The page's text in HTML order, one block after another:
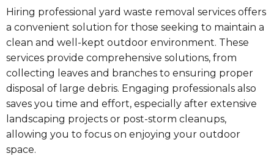
Hiring professional yard waste removal services offers
a convenient solution for those seeking to maintain a
clean and well-kept outdoor environment. These
services provide comprehensive solutions, from
collecting leaves and branches to ensuring proper
disposal of large debris. Engaging professionals also
saves you time and effort, especially after extensive
landscaping projects or post-storm cleanups,
allowing you to focus on enjoying your outdoor
space.